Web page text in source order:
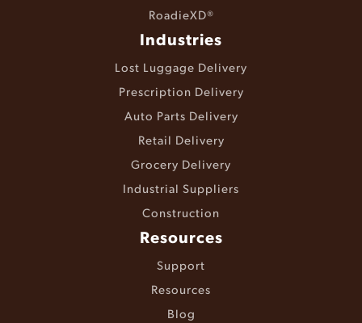
RoadieXD®
Industries
Lost Luggage Delivery
Prescription Delivery
Auto Parts Delivery
Retail Delivery
Grocery Delivery
Industrial Suppliers
Construction
Resources
Support
Resources
Blog